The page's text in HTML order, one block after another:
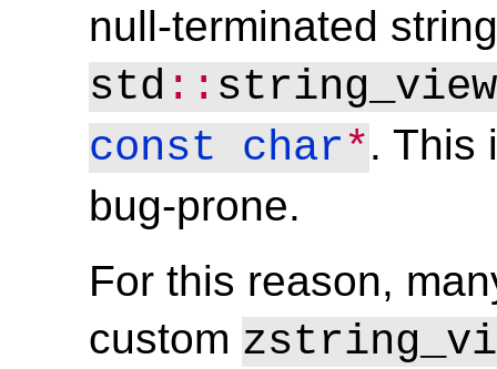
null-terminated
std :: string_view
const
char*. This
bug-prone.
For this reason,
custom